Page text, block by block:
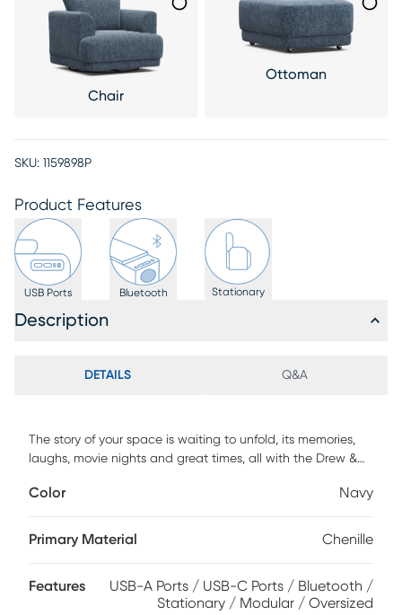
Chair
Ottoman
SKU: 1159898P
Product Features
USB Ports Bluetooth Stationary
Description
DETAILS Q&A
The story of your space is waiting to unfold, its memories,
laughs, movie nights and great times, all with the Drew &
configure to bring it to life. This customizable contemporary
reconfigured endlessly to the shape you need. All-sides
invite long sessions of indulgent relaxation. Effortlessly tailor
your seating arrangement for everything from game days to
Color Navy
Primary Material Chenille
Features
USB-A Ports / USB-C Ports / Bluetooth /
Stationary / Modular / Oversized